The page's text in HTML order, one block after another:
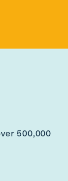
500,000